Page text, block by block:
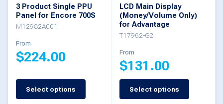
3 Product Single PPU
Panel for Encore 700S
M12982A001
From
$224.00
Select options
This
product
LCD Main Display
(Money/Volume Only)
for Advantage
T17962-G2
From
$131.00
Select options
This